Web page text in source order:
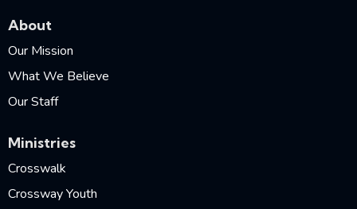
About
Our Mission
What We Believe
Our Staff
Ministries
Crosswalk
Crossway Youth